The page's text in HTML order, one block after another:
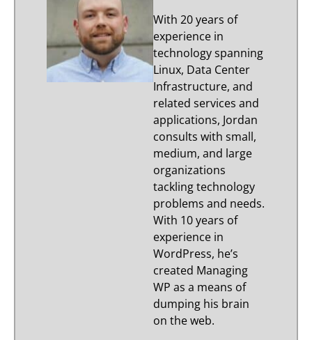
With 20 years of
experience in
technology spanning
Linux, Data Center
Infrastructure, and
related services and
applications, Jordan
consults with small,
medium, and large
organizations
tackling technology
problems and needs.
With 10 years of
experience in
WordPress, he’s
created Managing
WP as a means of
dumping his brain
on the web.